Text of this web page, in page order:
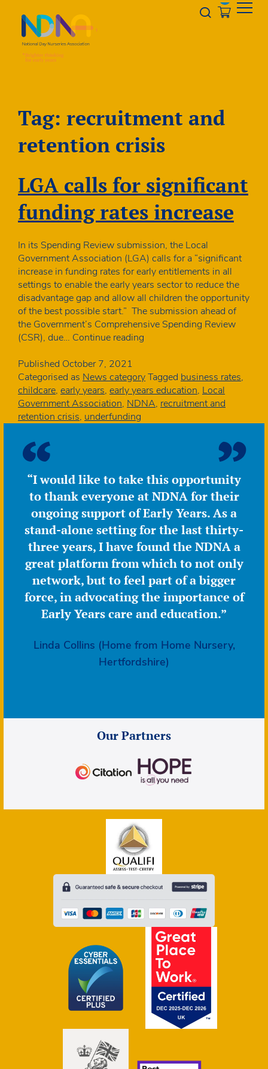
Opener
Tag: recruitment and
retention crisis
LGA calls for significant
funding rates increase
In its Spending Review submission, the Local
Government Association (LGA) calls for a “significant
increase in funding rates for early entitlements in all
settings to enable the early years sector to reduce the
disadvantage gap and allow all children the opportunity
of the best possible start.” The submission ahead of
the Government’s Comprehensive Spending Review
(CSR), due… Continue reading
significant
funding
rates
Published October 7, 2021
Categorised as News categoryTagged business rates,
childcare, early years, early years education, Local
Government Association, NDNA, recruitment and
retention crisis, underfunding
“I would like to take this opportunity
to thank everyone at NDNA for their
ongoing support of Early Years. As a
stand-alone setting for the last thirty-
three years, I have found the NDNA a
great platform from which to not only
network, but to feel part of a bigger
force, in advocating the importance of
Early Years care and education.”
Linda Collins (Home from Home Nursery,
Hertfordshire)
Our Partners